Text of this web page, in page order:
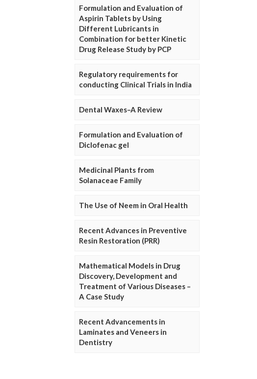
Formulation and Evaluation of
Aspirin Tablets by Using
Different Lubricants in
Combination for better Kinetic
Drug Release Study by PCP
Regulatory requirements for
conducting Clinical Trials in India
Dental Waxes–A Review
Formulation and Evaluation of
Diclofenac gel
Medicinal Plants from
Solanaceae Family
The Use of Neem in Oral Health
Recent Advances in Preventive
Resin Restoration (PRR)
Mathematical Models in Drug
Discovery, Development and
Treatment of Various Diseases –
A Case Study
Recent Advancements in
Laminates and Veneers in
Dentistry